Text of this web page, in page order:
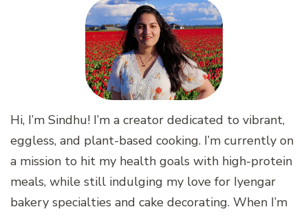
Hi, I’m Sindhu! I’m a creator dedicated to vibrant,
eggless, and plant-based cooking. I’m currently on
a mission to hit my health goals with high-protein
meals, while still indulging my love for Iyengar
bakery specialties and cake decorating. When I’m